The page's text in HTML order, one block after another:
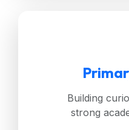
Building
strong